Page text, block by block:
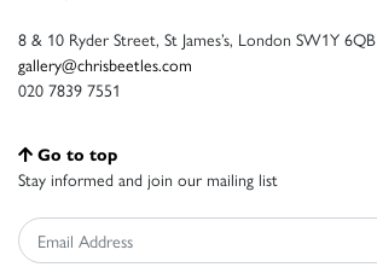
8 & 10 Ryder Street, St James’s, London SW1Y 6QB
gallery@chrisbeetles.com
020 7839 7551
Go to top
Stay informed and join our mailing list